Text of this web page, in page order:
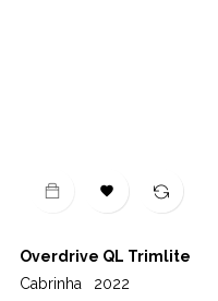

Overdrive QL Trimlite
Cabrinha
2022